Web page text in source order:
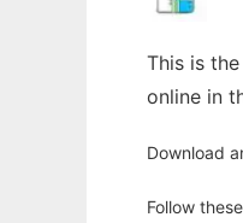
This is
online in
Download
Follow